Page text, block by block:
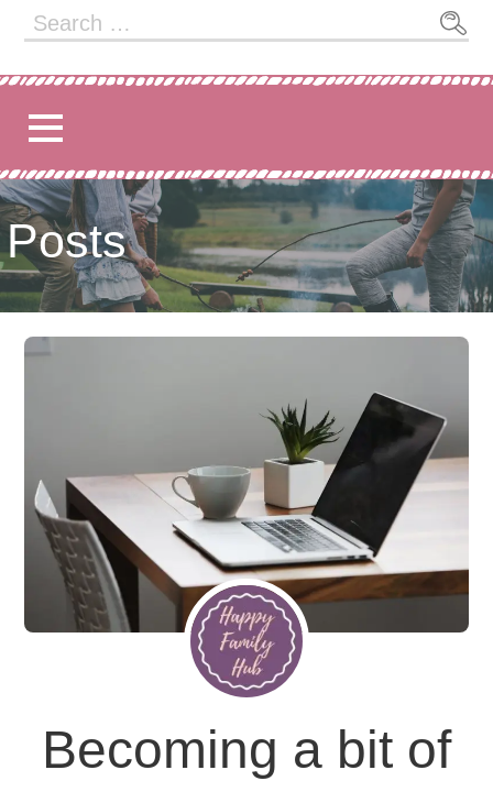
Search
Posts
Becoming a bit of